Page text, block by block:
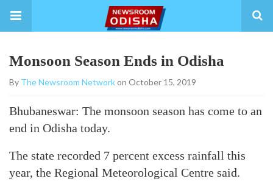
Monsoon Season Ends in Odisha
By The Newsroom Networkon October 15, 2019
Bhubaneswar: The monsoon season has come to an
end in Odisha today.
The state recorded 7 percent excess rainfall this
year, the Regional Meteorological Centre said.